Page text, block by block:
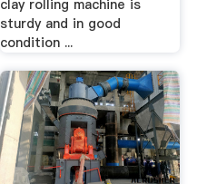
clay rolling machine is
sturdy and in good
condition ...